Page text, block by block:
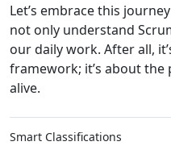
Let’s embrace this
not only understand
our daily work. After all,
framework; it’s about
alive.
Smart Classifications